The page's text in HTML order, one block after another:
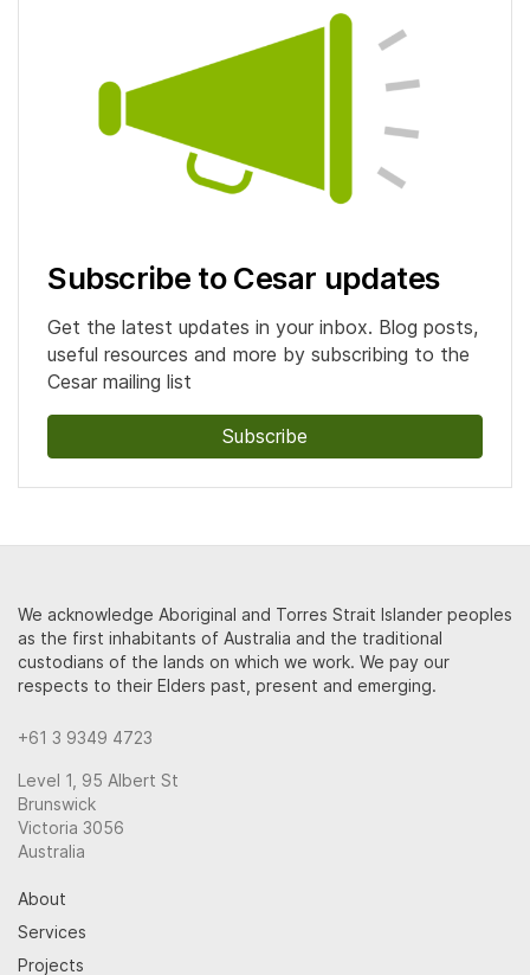
Subscribe to Cesar updates
Get the latest updates in your inbox. Blog posts,
useful resources and more by subscribing to the
Cesar mailing list
Subscribe
We acknowledge Aboriginal and Torres Strait Islander peoples
as the first inhabitants of Australia and the traditional
custodians of the lands on which we work. We pay our
respects to their Elders past, present and emerging.
+61 3 9349 4723
Level 1, 95 Albert St
Brunswick
Victoria 3056
Australia
About
Services
Projects